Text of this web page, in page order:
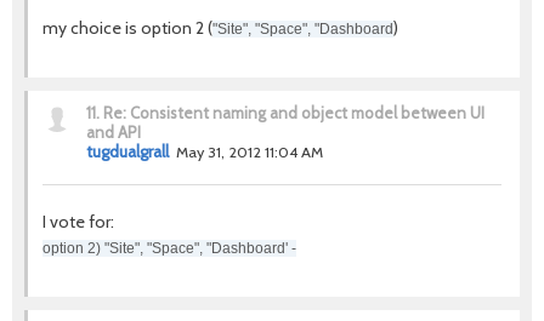
my choice is option 2 ("Site", "Space", "Dashboard)
11. Re: Consistent naming and object model between UI
and API
tugdualgrall May 31, 2012 11:04 AM
I vote for:
option 2) "Site", "Space", "Dashboard' -